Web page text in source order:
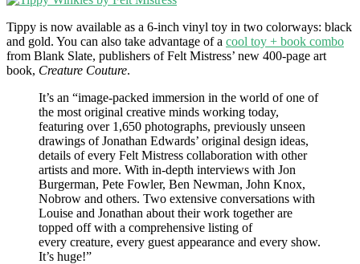
Tippy is now available as a 6-inch vinyl toy in two colorways: black
and gold. You can also take advantage of a cool toy + book combo
from Blank Slate, publishers of Felt Mistress’ new 400-page art
book, Creature Couture.
It’s an “image-packed immersion in the world of one of
the most original creative minds working today,
featuring over 1,650 photographs, previously unseen
drawings of Jonathan Edwards’ original design ideas,
details of every Felt Mistress collaboration with other
artists and more. With in-depth interviews with Jon
Burgerman, Pete Fowler, Ben Newman, John Knox,
Nobrow and others. Two extensive conversations with
Louise and Jonathan about their work together are
topped off with a comprehensive listing of
every creature, every guest appearance and every show.
It’s huge!”